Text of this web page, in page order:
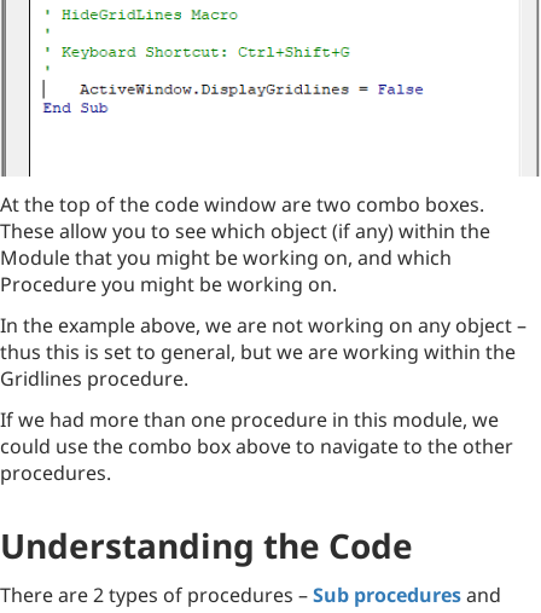
At the top of the code window are two combo boxes.
These allow you to see which object (if any) within the
Module that you might be working on, and which
Procedure you might be working on.
In the example above, we are not working on any object –
thus this is set to general, but we are working within the
Gridlines procedure.
If we had more than one procedure in this module, we
could use the combo box above to navigate to the other
procedures.
Understanding the Code
There are 2 types of procedures –Sub proceduresand